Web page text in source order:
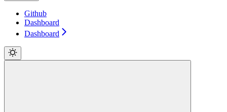
Github
Dashboard
Dashboard